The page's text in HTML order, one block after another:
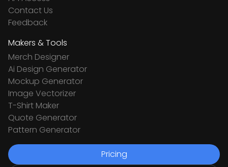
Contact Us
Feedback
Makers & Tools
Merch Designer
Ai Design Generator
Mockup Generator
Image Vectorizer
T-Shirt Maker
Quote Generator
Pattern Generator
Pricing